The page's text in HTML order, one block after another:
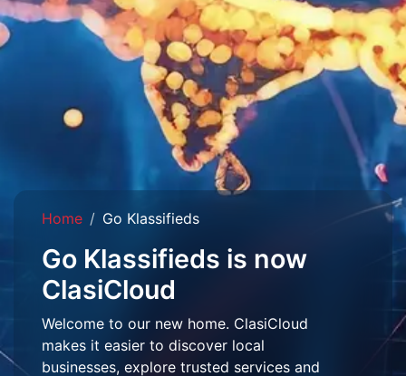
Home Go Klassifieds
Go Klassifieds is now
ClasiCloud
Welcome to our new home. ClasiCloud
makes it easier to discover local
businesses, explore trusted services and